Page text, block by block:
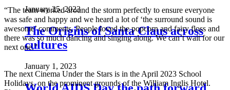
January 25, 2023
The Origins of Santa Claus across
cultures
January 1, 2023
“The team worked around the storm perfectly to ensure everyone
was safe and happy and we heard a lot of ‘the surround sound is
awesome’ comments. People loved the popcorn and fairy floss and
there was so much dancing and singing along. We can’t wait for our
next one.”
The next Cinema Under the Stars is in the April 2023 School
Holidays, on the prominent grounds of the William Inglis Hotel.